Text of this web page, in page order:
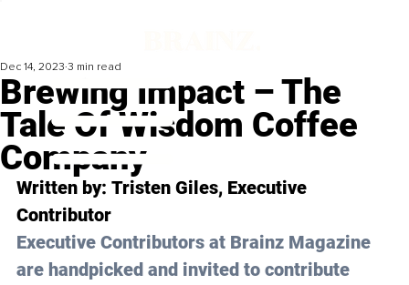
Brewing Impact – The
Tale Of Wisdom Coffee
Company
Dec 14, 2023 3 min read
Written by: Tristen Giles, Executive
Contributor
Executive Contributors at Brainz Magazine
are handpicked and invited to contribute